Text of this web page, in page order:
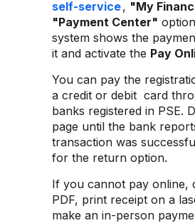
self-service, "My
"Payment Center"
system shows the
it and activate the Pay
You can pay the
a credit or debit card
banks registered in PSE.
page until the bank
transaction was
for the return option.
If you cannot pay online,
PDF, print receipt on a
make an in-person